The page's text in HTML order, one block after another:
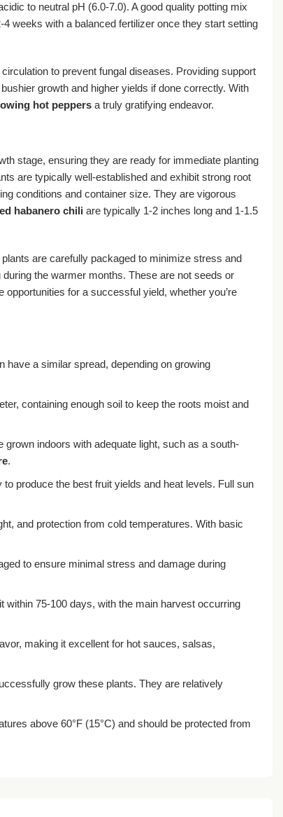
to neutral pH (6.0-7.0). A good quality potting mix
weeks with a balanced fertilizer once they start setting
to prevent fungal diseases. Providing support
growth and higher yields if done correctly. With
hot peppers a truly gratifying endeavor.
stage, ensuring they are ready for immediate planting
are typically well-established and exhibit strong root
conditions and container size. They are vigorous
habanero chili are typically 1-2 inches long and 1-1.5
are carefully packaged to minimize stress and
the warmer months. These are not seeds or
for a successful yield, whether you’re
a similar spread, depending on growing
containing enough soil to keep the roots moist and
indoors with adequate light, such as a south-
.
produce the best fruit yields and heat levels. Full sun
and protection from cold temperatures. With basic
to ensure minimal stress and damage during
75-100 days, with the main harvest occurring
making it excellent for hot sauces, salsas,
grow these plants. They are relatively
above 60°F (15°C) and should be protected from